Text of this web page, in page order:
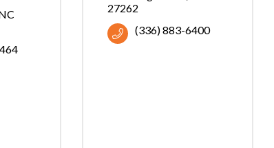
27262
(336) 883-6400